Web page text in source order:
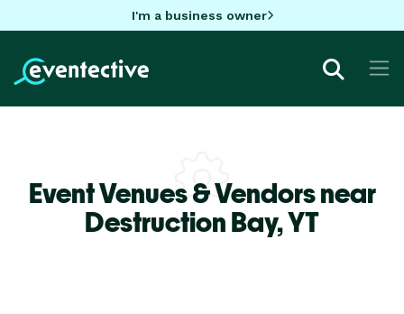
I'm a business owner
Event Venues & Vendors near
Destruction Bay,YT